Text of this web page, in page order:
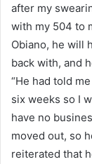
after my
with my 504 to
Obiano, he will
back with, and
“He had told
six weeks so I
have no
moved out, so
reiterated that